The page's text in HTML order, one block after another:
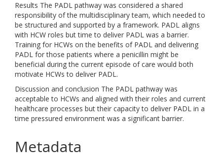
Results The PADL pathway was considered a shared
responsibility of the multidisciplinary team, which needed to
be structured and supported by a framework. PADL aligns
with HCW roles but time to deliver PADL was a barrier.
Training for HCWs on the benefits of PADL and delivering
PADL for those patients where a penicillin might be
beneficial during the current episode of care would both
motivate HCWs to deliver PADL.
Discussion and conclusion The PADL pathway was
acceptable to HCWs and aligned with their roles and current
healthcare processes but their capacity to deliver PADL in a
time pressured environment was a significant barrier.
Metadata